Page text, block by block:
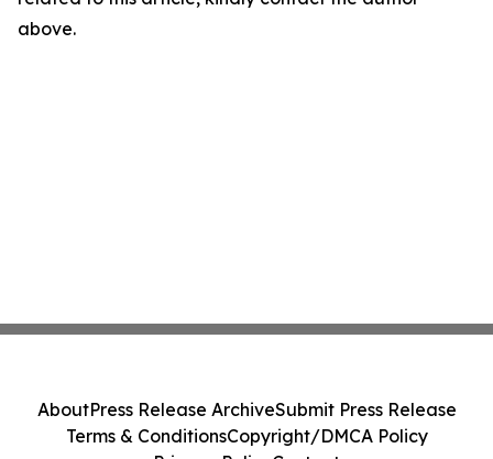
above.
AboutPress Release ArchiveSubmit Press Release
Terms & ConditionsCopyright/DMCA Policy